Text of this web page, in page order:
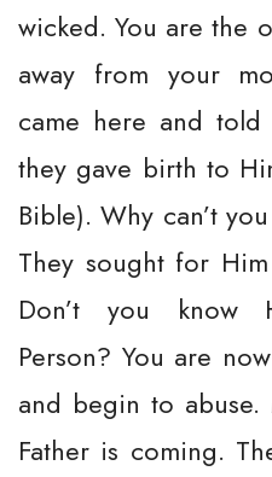
wicked. You are the
away from your
came here and
they gave birth to
Bible). Why can’t
They sought for
Don’t you know
Person? You are
and begin to
Father is coming.